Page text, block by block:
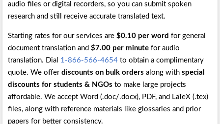
audio files or digital recorders, so you can submit spoken
research and still receive accurate translated text.
Starting rates for our services are$0.10 per word for general
document translation and$7.00 per minute for audio
translation. Dial 1-866-566-4654 to obtain a complimentary
quote. We offerdiscounts on bulk orders along withspecial
discounts for students & NGOs to make large projects
affordable. We accept Word (.doc/.docx), PDF, and LaTeX (.tex)
files, along with reference materials like glossaries and prior
papers for better consistency.